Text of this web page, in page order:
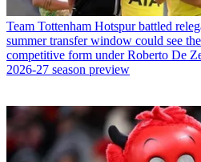
Team Tottenham Hotspur battled
summer transfer window could see
competitive form under Roberto De
2026-27 season preview